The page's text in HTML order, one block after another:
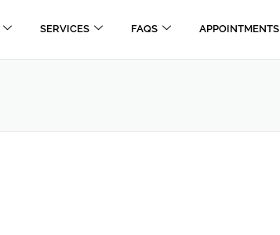
SERVICES FAQS APPOINTMENTS